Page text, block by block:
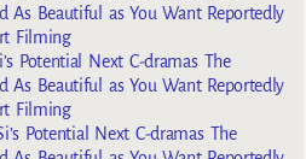
As Beautiful as You Want Reportedly
Filming
Potential Next C-dramas The
As Beautiful as You Want Reportedly
Filming
Potential Next C-dramas The